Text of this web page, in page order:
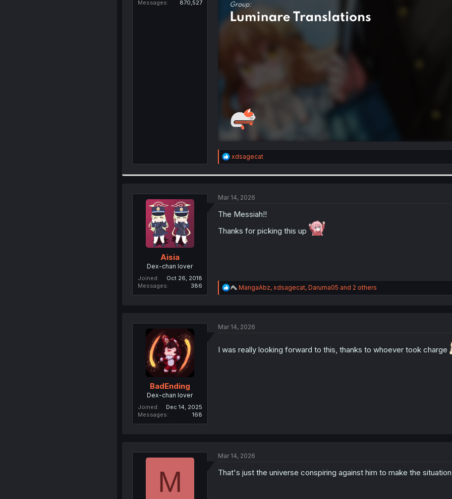
Messages
870,527
R
e
i
n
:
xdsagecat
Aisia
Dex-chan lover
Joined
Oct 26, 2018
Messages
386
Mar 14, 2026
The Messiah!!
Thanks for picking this up
R
e
i
s
MangaAbz, xdsagecat, Daruma05 and 2 others
BadEnding
Dex-chan lover
Joined
Dec 14, 2025
Messages
168
Mar 14, 2026
I was really looking forward to this, thanks to whoever took charge
M
Mar 14, 2026
That's just the universe conspiring against him to make the